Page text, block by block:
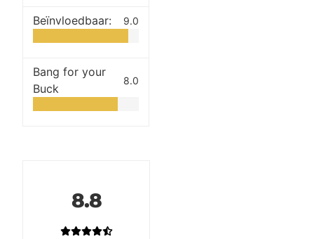
Beïnvloedbaar: 9.0
Bang for your
Buck
8.0
8.8